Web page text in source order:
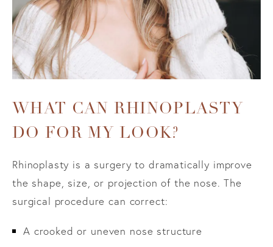
WHAT CAN RHINOPLASTY
DO FOR MY LOOK?
Rhinoplasty is a surgery to dramatically improve
the shape, size, or projection of the nose. The
surgical procedure can correct:
A crooked or uneven nose structure